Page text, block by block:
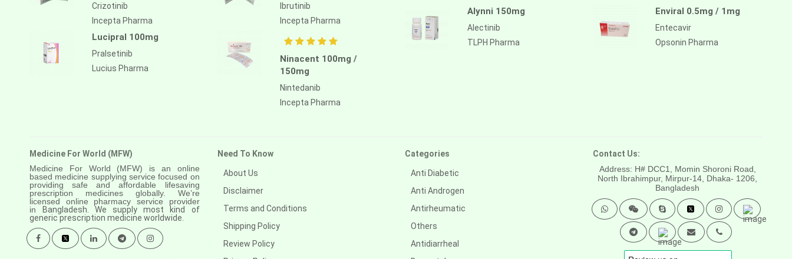
Crizotinib
Incepta Pharma
Lucipral 100mg
Pralsetinib
Lucius Pharma
Ibrutinib
Incepta Pharma
Ninacent 100mg /
150mg
Nintedanib
Incepta Pharma
Alynni 150mg
Alectinib
TLPH Pharma
Enviral 0.5mg / 1mg
Entecavir
Opsonin Pharma
Medicine For World (MFW)
Medicine For World (MFW) is an online
based medicine supplying service focused on
providing safe and affordable lifesaving
prescription medicines globally. We’re
licensed online pharmacy service provider
inBangladesh. We supply most kind of
generic prescription medicine worldwide.
Need To Know
About Us
Disclaimer
Terms and Conditions
Shipping Policy
Review Policy
Categories
Anti Diabetic
Anti Androgen
Antirheumatic
Others
Antidiarrheal
Contact Us:
Address: H# DCC1, Momin Shoroni Road,
North Ibrahimpur, Mirpur-14, Dhaka- 1206,
Bangladesh